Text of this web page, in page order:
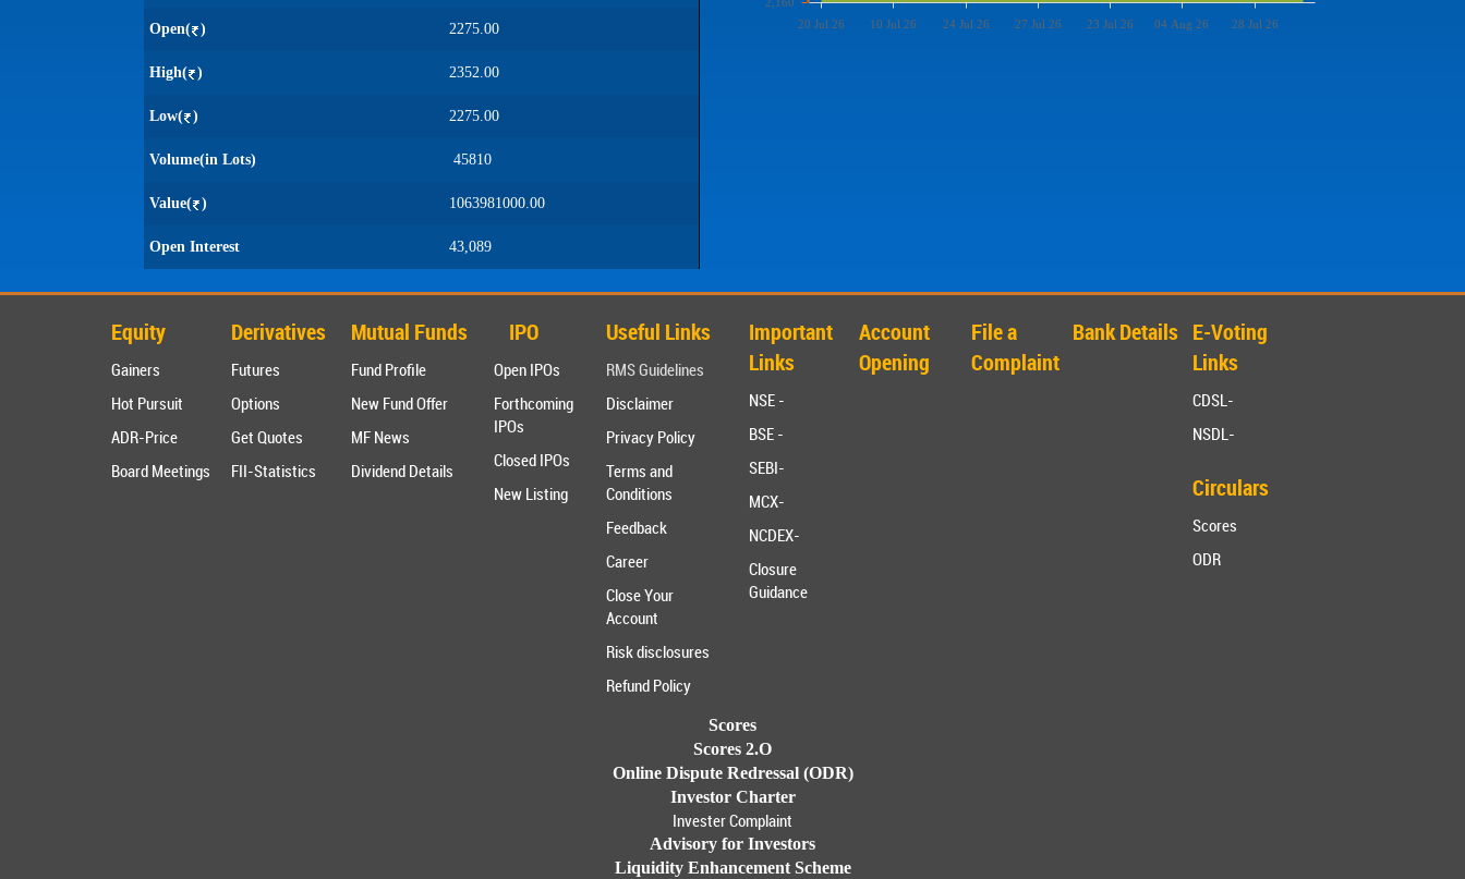
Open( ) 2275.00
High( ) 2352.00
Low( ) 2275.00
Volume(in Lots) 45810
Value( ) 1063981000.00
Open Interest 43,089
20 Jul 26 10 Jul 26 24 Jul 26 27 Jul 26 23 Jul 26 04 Aug 26 28 Jul 26
Equity
Gainers
Hot Pursuit
ADR-Price
Board Meetings
Derivatives
Futures
Options
Get Quotes
FII-Statistics
Mutual Funds
Fund Profile
New Fund Offer
MF News
Dividend Details
IPO
Open IPOs
Forthcoming
IPOs
Closed IPOs
New Listing
Useful Links
RMS Guidelines
Disclaimer
Privacy Policy
Terms and
Conditions
Feedback
Career
Close Your
Account
Risk disclosures
Refund Policy
Important
Links
NSE -
BSE -
SEBI-
MCX-
NCDEX-
Closure
Guidance
Account
Opening
File a
Complaint
Bank Details E-Voting
Links
CDSL-
NSDL-
Circulars
Scores
ODR
Scores
Scores 2.O
Online Dispute Redressal (ODR)
Investor Charter
Invester Complaint
Advisory for Investors
Liquidity Enhancement Scheme